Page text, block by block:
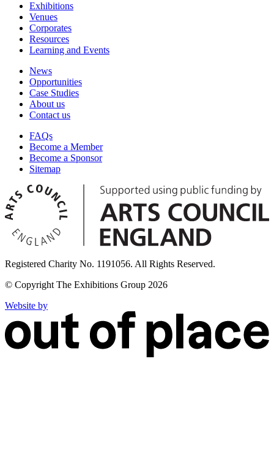
Exhibitions
Venues
Corporates
Resources
Learning and Events
News
Opportunities
Case Studies
About us
Contact us
FAQs
Become a Member
Become a Sponsor
Sitemap
Registered Charity No. 1191056. All Rights Reserved.
© Copyright The Exhibitions Group 2026
Website by